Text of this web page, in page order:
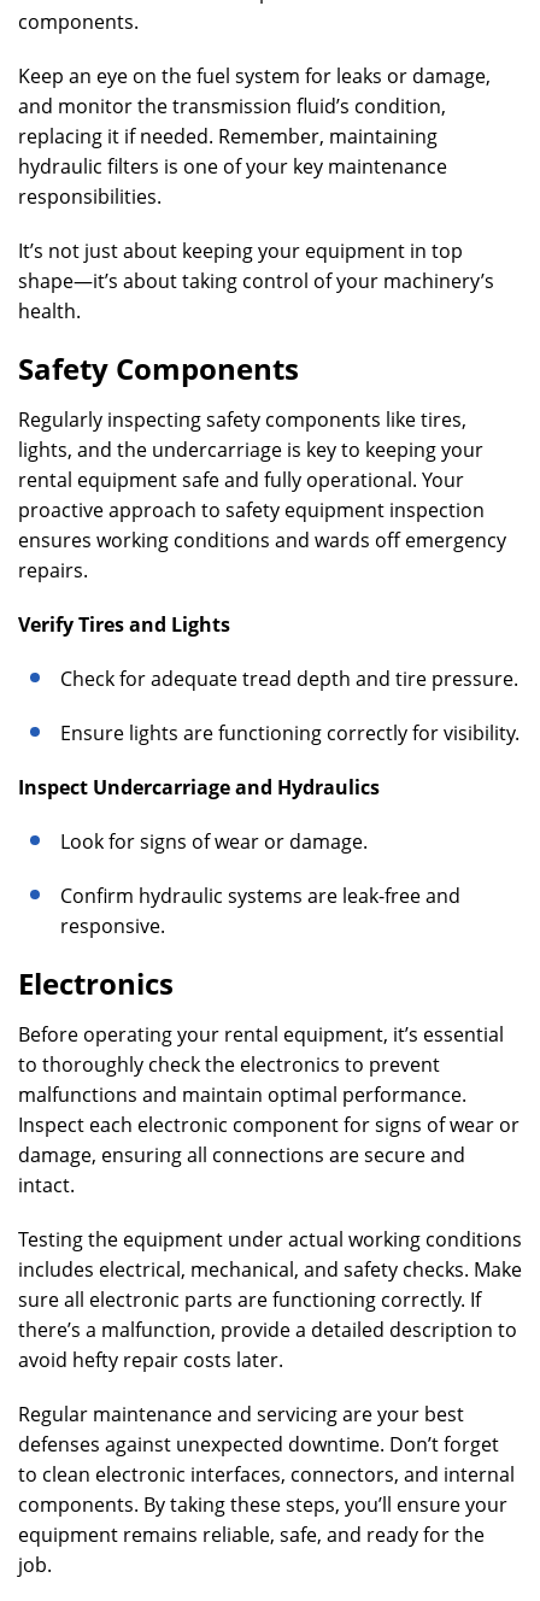
components.
Keep an eye on the fuel system for leaks or damage,
and monitor the transmission fluid’s condition,
replacing it if needed. Remember, maintaining
hydraulic filters is one of your key maintenance
responsibilities.
It’s not just about keeping your equipment in top
shape—it’s about taking control of your machinery’s
health.
Safety Components
Regularly inspecting safety components like tires,
lights, and the undercarriage is key to keeping your
rental equipment safe and fully operational. Your
proactive approach to safety equipment inspection
ensures working conditions and wards off emergency
repairs.
Verify Tires and Lights
Check for adequate tread depth and tire pressure.
Ensure lights are functioning correctly for visibility.
Inspect Undercarriage and Hydraulics
Look for signs of wear or damage.
Confirm hydraulic systems are leak-free and
responsive.
Electronics
Before operating your rental equipment, it’s essential
to thoroughly check the electronics to prevent
malfunctions and maintain optimal performance.
Inspect each electronic component for signs of wear or
damage, ensuring all connections are secure and
intact.
Testing the equipment under actual working conditions
includes electrical, mechanical, and safety checks. Make
sure all electronic parts are functioning correctly. If
there’s a malfunction, provide a detailed description to
avoid hefty repair costs later.
Regular maintenance and servicing are your best
defenses against unexpected downtime. Don’t forget
to clean electronic interfaces, connectors, and internal
components. By taking these steps, you’ll ensure your
equipment remains reliable, safe, and ready for the
job.